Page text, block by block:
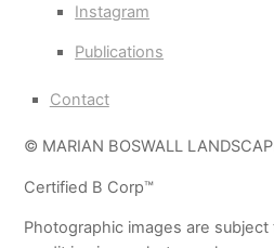
Instagram
Publications
Contact
© MARIAN BOSWALL
Certified B Corp™
Photographic images are